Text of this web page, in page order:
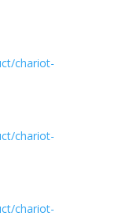
chariot-
chariot-
chariot-